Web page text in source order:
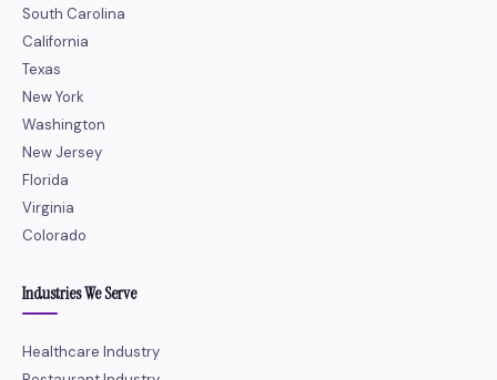
South Carolina
California
Texas
New York
Washington
New Jersey
Florida
Virginia
Colorado
Industries We Serve
Healthcare Industry